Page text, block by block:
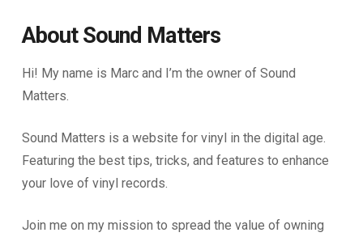
About Sound Matters
Hi! My name is Marc and I’m the owner of Sound
Matters.
Sound Matters is a website for vinyl in the digital age.
Featuring the best tips, tricks, and features to enhance
your love of vinyl records.
Join me on my mission to spread the value of owning